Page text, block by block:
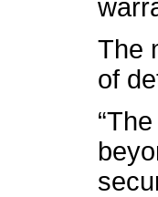
The
of